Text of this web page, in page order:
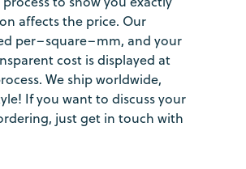
affects the price. Our
per–square–mm, and your
cost is displayed at
We ship worldwide,
If you want to discuss your
just get in touch with